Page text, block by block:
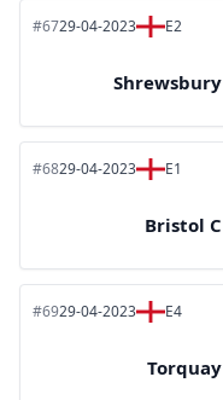
#6729-04-2023 E2
Shrewsbury
#6829-04-2023 E1
Bristol C
#6929-04-2023 E4
Torquay